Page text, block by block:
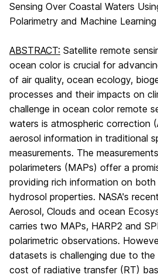
Sensing Over Coastal Waters
Polarimetry and Machine Learning
ABSTRACT: Satellite remote
ocean color is crucial for
of air quality, ocean ecology,
processes and their impacts on
challenge in ocean color remote
waters is atmospheric correction
aerosol information in traditional
measurements. The
polarimeters (MAPs) offer a
providing rich information on both
hydrosol properties. NASA's
Aerosol, Clouds and ocean
carries two MAPs, HARP2 and
polarimetric observations.
datasets is challenging due to
cost of radiative transfer (RT)